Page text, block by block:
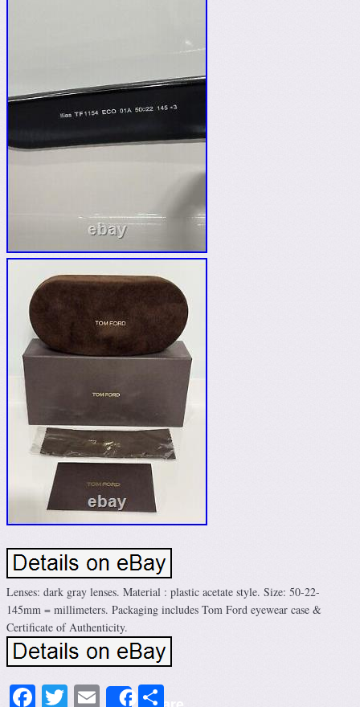
Lenses: dark gray lenses. Material : plastic acetate style. Size: 50-22-
145mm = millimeters. Packaging includes Tom Ford eyewear case &
Certificate of Authenticity.
Facebook
Twitter
EmailShare